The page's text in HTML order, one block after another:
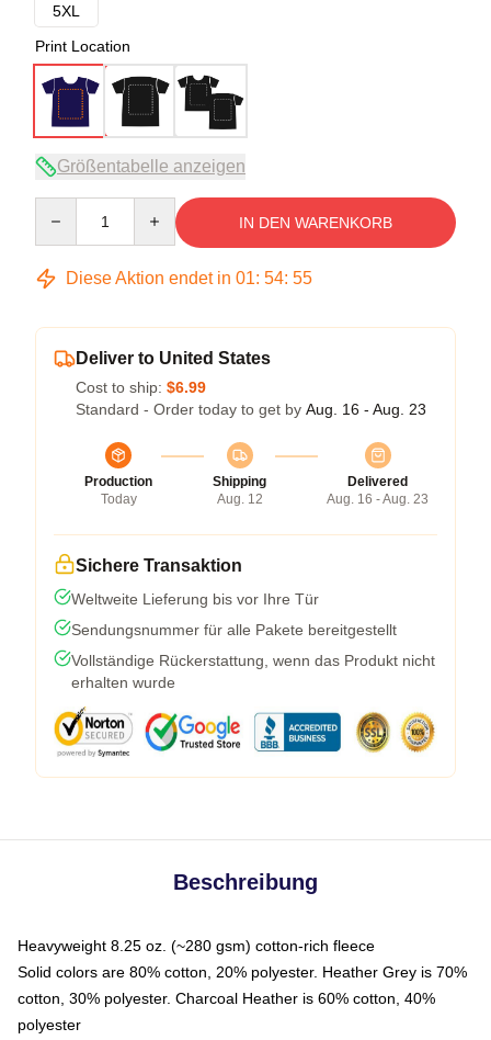
5XL
Print Location
Größentabelle anzeigen
IN DEN WARENKORB
Diese Aktion endet in 01: 54: 54
Deliver to United States
Cost to ship: $6.99
Standard - Order today to get by Aug. 16 - Aug. 23
Production
Today
Shipping
Aug. 12
Delivered
Aug. 16 - Aug. 23
Sichere Transaktion
Weltweite Lieferung bis vor Ihre Tür
Sendungsnummer für alle Pakete bereitgestellt
Vollständige Rückerstattung, wenn das Produkt nicht
erhalten wurde
Beschreibung
Heavyweight 8.25 oz. (~280 gsm) cotton-rich fleece
Solid colors are 80% cotton, 20% polyester. Heather Grey is 70%
cotton, 30% polyester. Charcoal Heather is 60% cotton, 40%
polyester